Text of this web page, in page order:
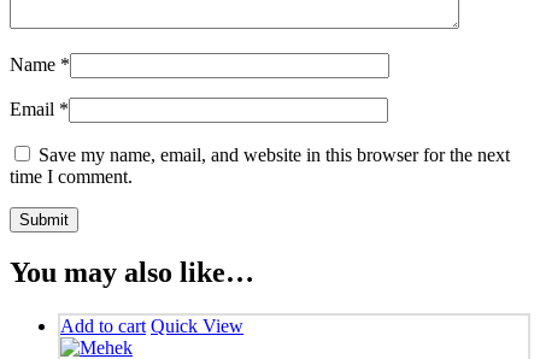
Name *
Email *
Save my name, email, and website in this browser for the next
time I comment.
You may also like…
Add to cart Quick View